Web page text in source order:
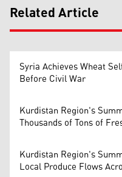
Related Article
Syria Achieves Wheat
Before Civil War
Kurdistan Region's
Thousands of Tons of
Kurdistan Region's
Local Produce Flows